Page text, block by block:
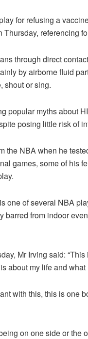
for refusing a
referencing
through direct
by airborne fluid
shout or sing.
popular myths about
posing little risk of
the NBA when he
games, some of his
one of several NBA
from indoor
Mr Irving said:
about my life and
with this, this is one
on one side or the